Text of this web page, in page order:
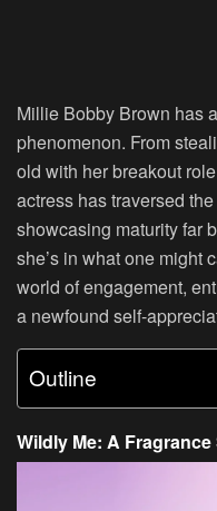
Millie Bobby Brown has
phenomenon. From
old with her breakout
actress has traversed
showcasing maturity far
she’s in what one might
world of engagement,
a newfound self-
Outline
Wildly Me: A